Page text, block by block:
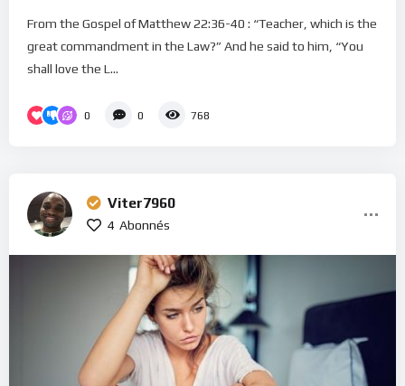
From the Gospel of Matthew 22:36-40 : “Teacher, which is the
great commandment in the Law?” And he said to him, “You
shall love the L...
0 0 768
Viter7960
4 Abonnés